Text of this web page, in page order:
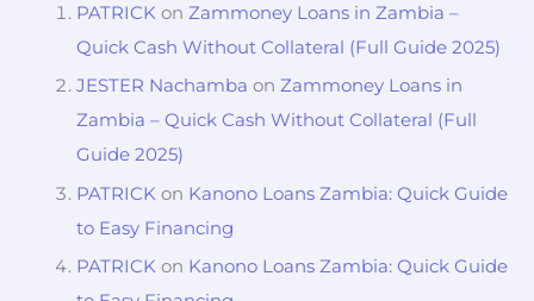
PATRICK on Zammoney Loans in Zambia –
Quick Cash Without Collateral (Full Guide 2025)
JESTER Nachamba on Zammoney Loans in
Zambia – Quick Cash Without Collateral (Full
Guide 2025)
PATRICKon Kanono Loans Zambia: Quick Guide
to Easy Financing
PATRICKon Kanono Loans Zambia: Quick Guide